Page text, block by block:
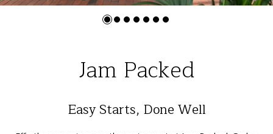
Jam Packed
Easy Starts, Done Well